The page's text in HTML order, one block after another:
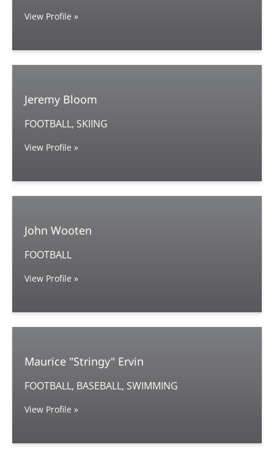
View Profile »
Jeremy Bloom
FOOTBALL, SKIING
View Profile »
John Wooten
FOOTBALL
View Profile »
Maurice "Stringy" Ervin
FOOTBALL, BASEBALL, SWIMMING
View Profile »